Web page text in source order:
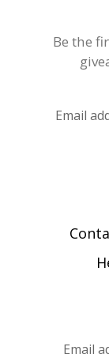
Be the